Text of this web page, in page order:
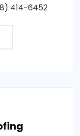
414-6452